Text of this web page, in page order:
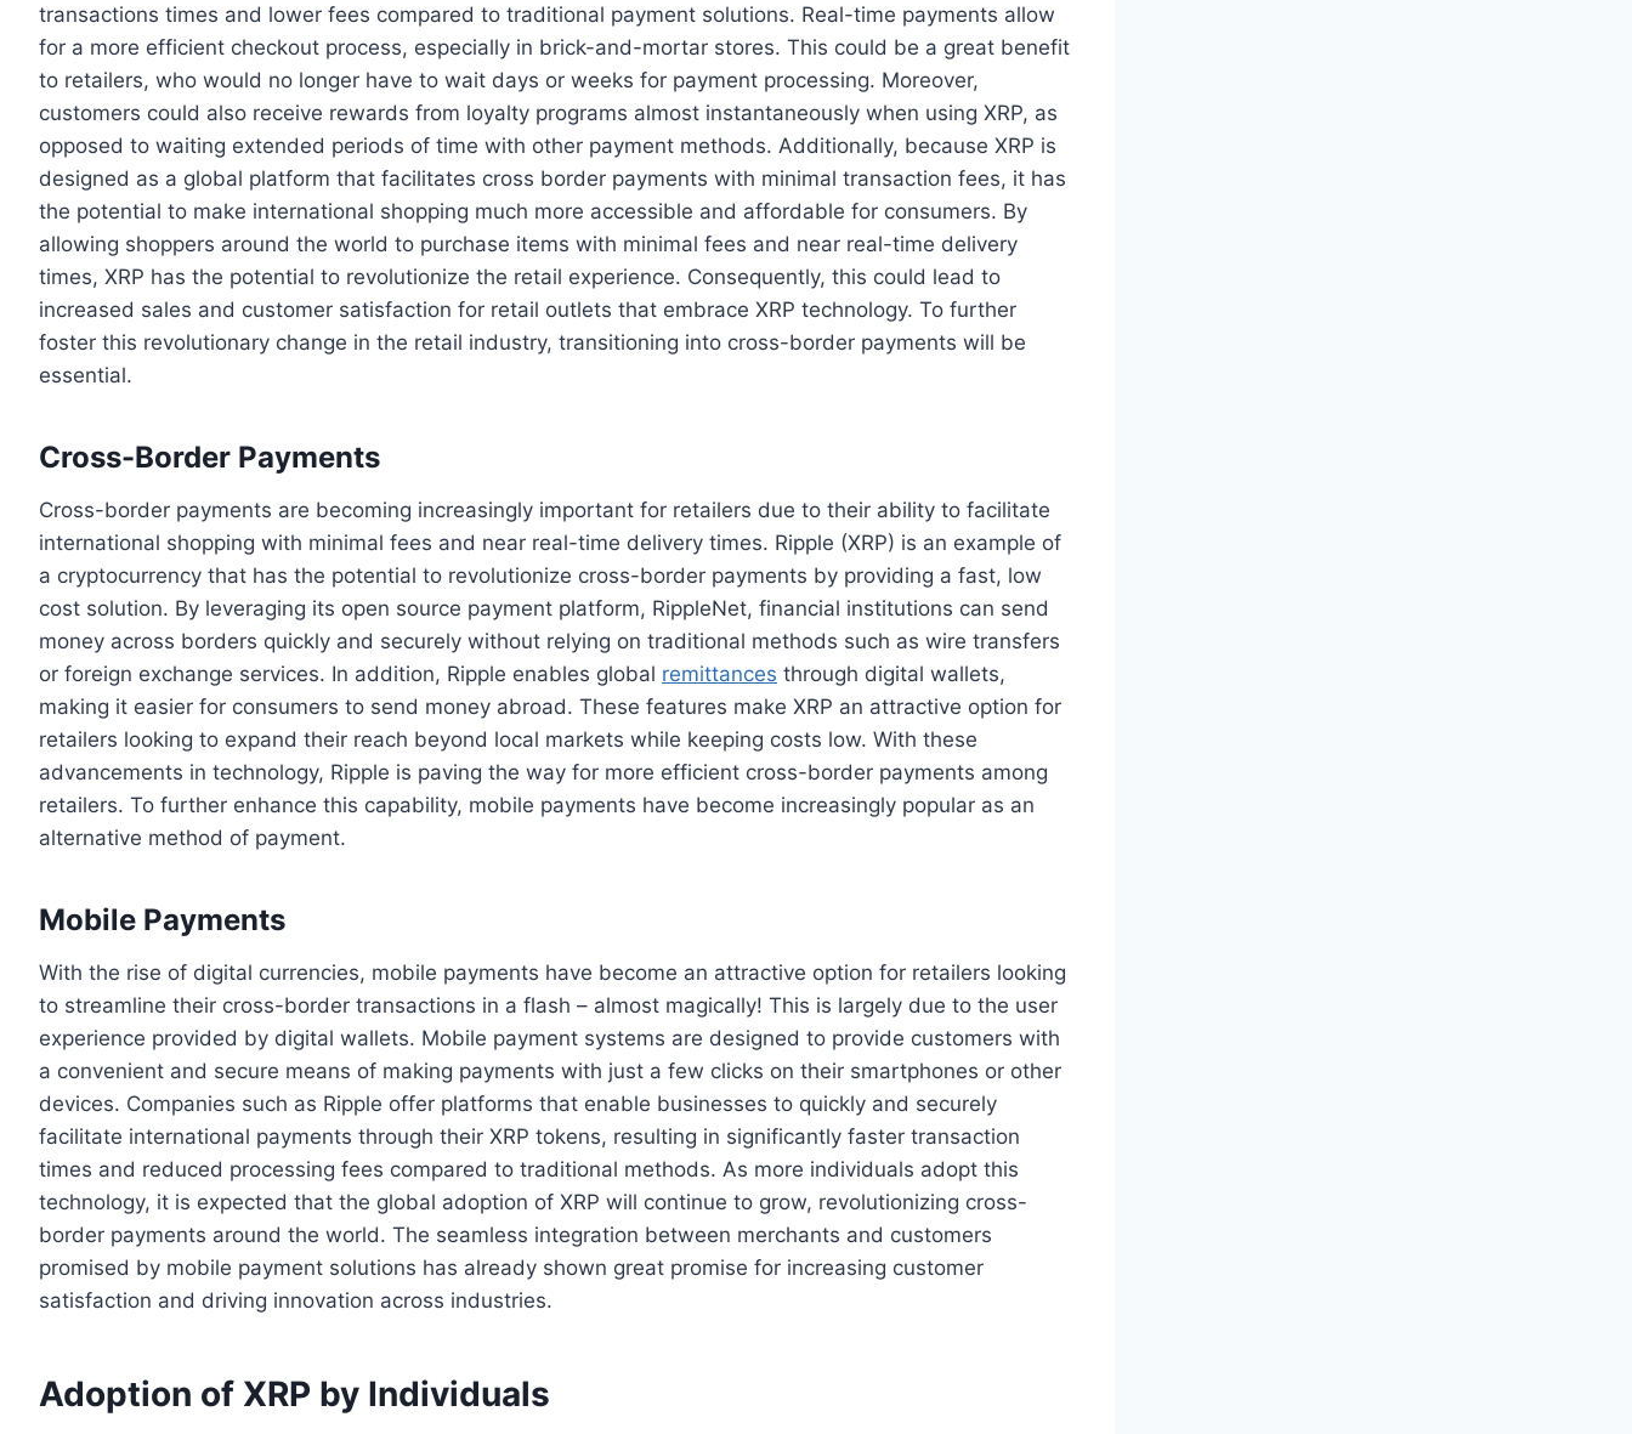
transactions times and lower fees compared to traditional payment solutions. Real-time payments allow
for a more efficient checkout process, especially in brick-and-mortar stores. This could be a great benefit
to retailers, who would no longer have to wait days or weeks for payment processing. Moreover,
customers could also receive rewards from loyalty programs almost instantaneously when using XRP, as
opposed to waiting extended periods of time with other payment methods. Additionally, because XRP is
designed as a global platform that facilitates cross border payments with minimal transaction fees, it has
the potential to make international shopping much more accessible and affordable for consumers. By
allowing shoppers around the world to purchase items with minimal fees and near real-time delivery
times, XRP has the potential to revolutionize the retail experience. Consequently, this could lead to
increased sales and customer satisfaction for retail outlets that embrace XRP technology. To further
foster this revolutionary change in the retail industry, transitioning into cross-border payments will be
essential.
Cross-Border Payments
Cross-border payments are becoming increasingly important for retailers due to their ability to facilitate
international shopping with minimal fees and near real-time delivery times. Ripple (XRP) is an example of
a cryptocurrency that has the potential to revolutionize cross-border payments by providing a fast, low
cost solution. By leveraging its open source payment platform, RippleNet, financial institutions can send
money across borders quickly and securely without relying on traditional methods such as wire transfers
or foreign exchange services. In addition, Ripple enables global remittances through digital wallets,
making it easier for consumers to send money abroad. These features make XRP an attractive option for
retailers looking to expand their reach beyond local markets while keeping costs low. With these
advancements in technology, Ripple is paving the way for more efficient cross-border payments among
retailers. To further enhance this capability, mobile payments have become increasingly popular as an
alternative method of payment.
Mobile Payments
With the rise of digital currencies, mobile payments have become an attractive option for retailers looking
to streamline their cross-border transactions in a flash – almost magically! This is largely due to the user
experience provided by digital wallets. Mobile payment systems are designed to provide customers with
a convenient and secure means of making payments with just a few clicks on their smartphones or other
devices. Companies such as Ripple offer platforms that enable businesses to quickly and securely
facilitate international payments through their XRP tokens, resulting in significantly faster transaction
times and reduced processing fees compared to traditional methods. As more individuals adopt this
technology, it is expected that the global adoption of XRP will continue to grow, revolutionizing cross-
border payments around the world. The seamless integration between merchants and customers
promised by mobile payment solutions has already shown great promise for increasing customer
satisfaction and driving innovation across industries.
Adoption of XRP by Individuals